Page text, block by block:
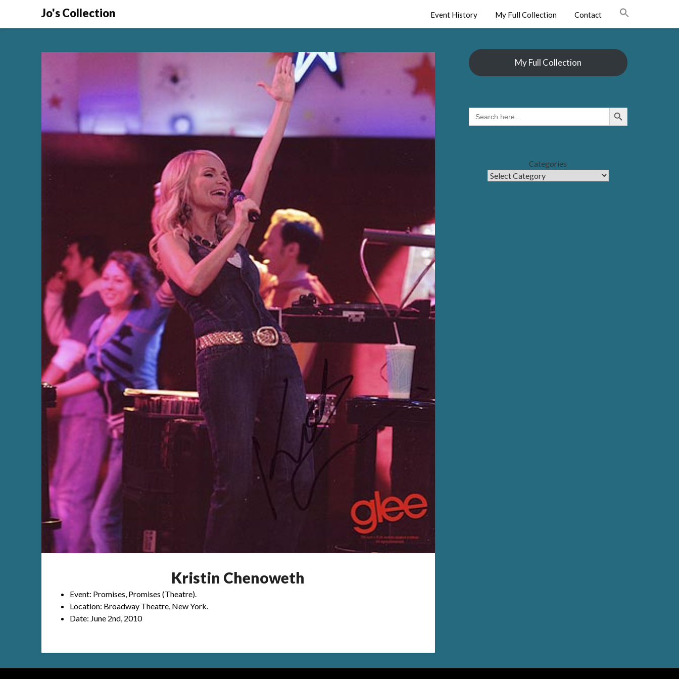
Jo's Collection Event History My Full Collection Contact
Kristin Chenoweth
Event: Promises, Promises (Theatre).
Location: Broadway Theatre, New York.
Date: June 2nd, 2010
My Full Collection
SEARCH
FOR:
Search Button
Categories